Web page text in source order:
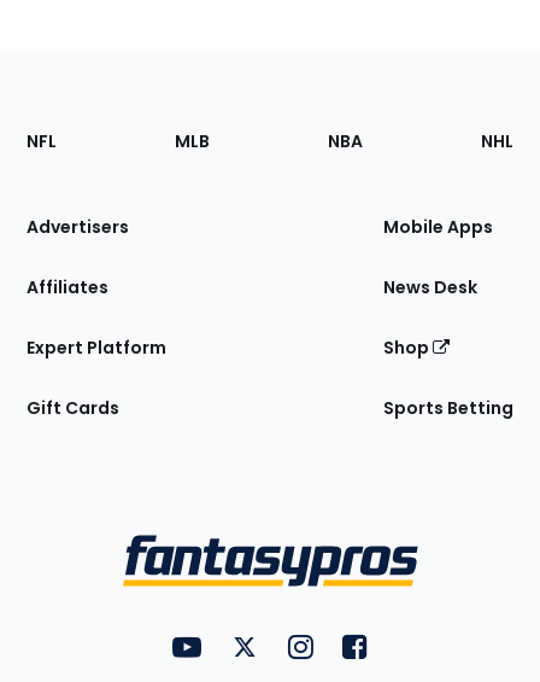
Footer
Sections
Site
NFL MLB NBA NHL
Advertisers
Affiliates
Expert Platform
Gift Cards
Mobile Apps
News Desk
Shop
Sports Betting
FantasyPros on YouTube
FantasyPros on Twitter
FantasyPros on Instagram
FantasyPros on